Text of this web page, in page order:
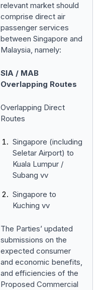
relevant market should
comprise direct air
passenger services
between Singapore and
Malaysia, namely:
SIA / MAB
Overlapping Routes
Overlapping Direct
Routes
Singapore (including
Seletar Airport) to
Kuala Lumpur /
Subang vv
Singapore to
Kuching vv
The Parties’ updated
submissions on the
expected consumer
and economic benefits,
and efficiencies of the
Proposed Commercial